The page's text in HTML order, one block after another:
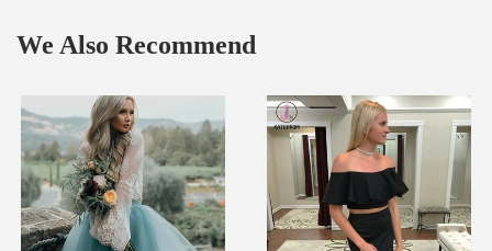
We Also Recommend